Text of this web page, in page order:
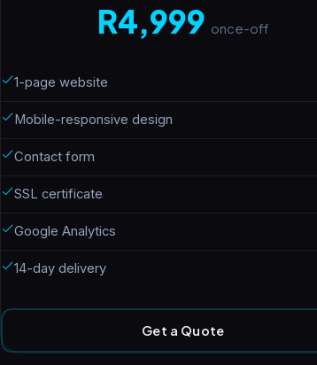
R4,999 once-off
1-page website
Mobile-responsive design
Contact form
SSL certificate
Google Analytics
14-day delivery
Get a Quote